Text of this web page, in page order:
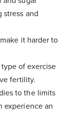
and
it harder to
of exercise
fertility.
to the limits
experience an